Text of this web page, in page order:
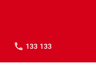
133 133